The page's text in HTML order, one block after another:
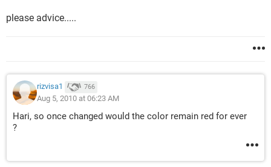
please advice.....
rizvisa1 766
Aug 5, 2010 at 06:23 AM
Hari, so once changed would the color remain red for ever
?